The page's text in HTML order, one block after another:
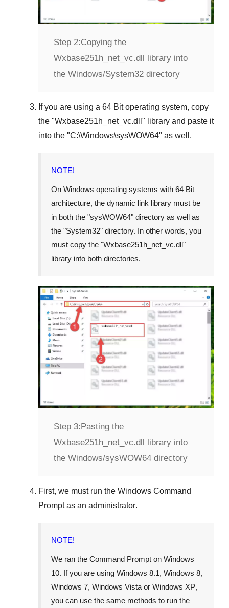
Step 2:Copying the
Wxbase251h_net_vc.dll library into
the Windows/System32 directory
If you are using a 64 Bit operating system, copy
the "Wxbase251h_net_vc.dll " library and paste it
into the "C:\Windows\sysWOW64" as well.
NOTE!
On Windows operating systems with 64 Bit
architecture, the dynamic link library must be
in both the "sysWOW64" directory as well as
the "System32" directory. In other words, you
must copy the "Wxbase251h_net_vc.dll"
library into both directories.
Step 3:Pasting the
Wxbase251h_net_vc.dll library into
the Windows/sysWOW64 directory
First, we must run the Windows Command
Prompt as an administrator.
NOTE!
We ran the Command Prompt on Windows
10. If you are using Windows 8.1, Windows 8,
Windows 7, Windows Vista or Windows XP,
you can use the same methods to run the